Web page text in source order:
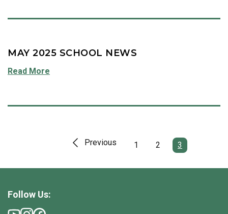
MAY 2025 SCHOOL NEWS
Read More
Previous 1 2 3
Follow Us: